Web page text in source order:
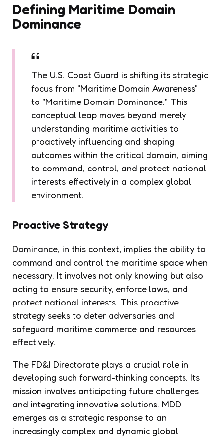
Defining Maritime Domain
Dominance
The U.S. Coast Guard is shifting its strategic
focus from "Maritime Domain Awareness"
to "Maritime Domain Dominance." This
conceptual leap moves beyond merely
understanding maritime activities to
proactively influencing and shaping
outcomes within the critical domain, aiming
to command, control, and protect national
interests effectively in a complex global
environment.
Proactive Strategy
Dominance, in this context, implies the ability to
command and control the maritime space when
necessary. It involves not only knowing but also
acting to ensure security, enforce laws, and
protect national interests. This proactive
strategy seeks to deter adversaries and
safeguard maritime commerce and resources
effectively.
The FD&I Directorate plays a crucial role in
developing such forward-thinking concepts. Its
mission involves anticipating future challenges
and integrating innovative solutions. MDD
emerges as a strategic response to an
increasingly complex and dynamic global